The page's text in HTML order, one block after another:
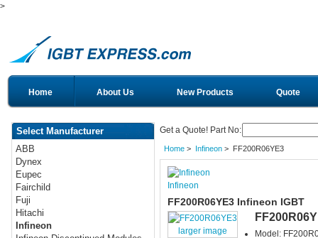
>
Home About Us New Products Quote
Select Manufacturer
ABB
Dynex
Eupec
Fairchild
Fuji
Hitachi
Infineon
Get a Quote! Part No:
Home> Infineon> FF200R06YE3
Infineon
FF200R06YE3 Infineon IGBT
larger image
Model: